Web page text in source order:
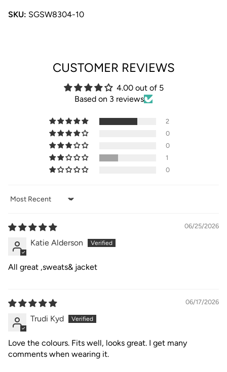
SKU: SGSW8304-10
CUSTOMER REVIEWS
4.00 out of 5
Based on 3 reviews
2
0
0
1
0
Sort by
06/25/2026
Katie Alderson
All great ,sweats& jacket
06/17/2026
Trudi Kyd
Love the colours. Fits well, looks great. I get many
comments when wearing it.